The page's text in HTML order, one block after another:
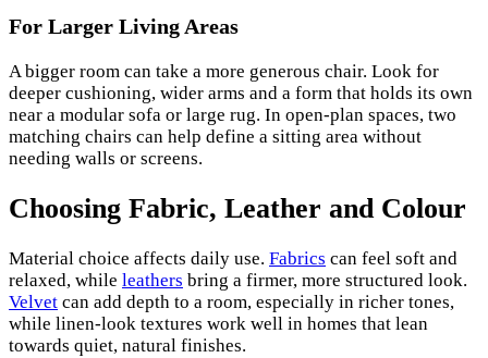
For Larger Living Areas
A bigger room can take a more generous chair. Look for
deeper cushioning, wider arms and a form that holds its own
near a modular sofa or large rug. In open-plan spaces, two
matching chairs can help define a sitting area without
needing walls or screens.
Choosing Fabric, Leather and Colour
Material choice affects daily use. Fabrics can feel soft and
relaxed, while leathers bring a firmer, more structured look.
Velvet can add depth to a room, especially in richer tones,
while linen-look textures work well in homes that lean
towards quiet, natural finishes.